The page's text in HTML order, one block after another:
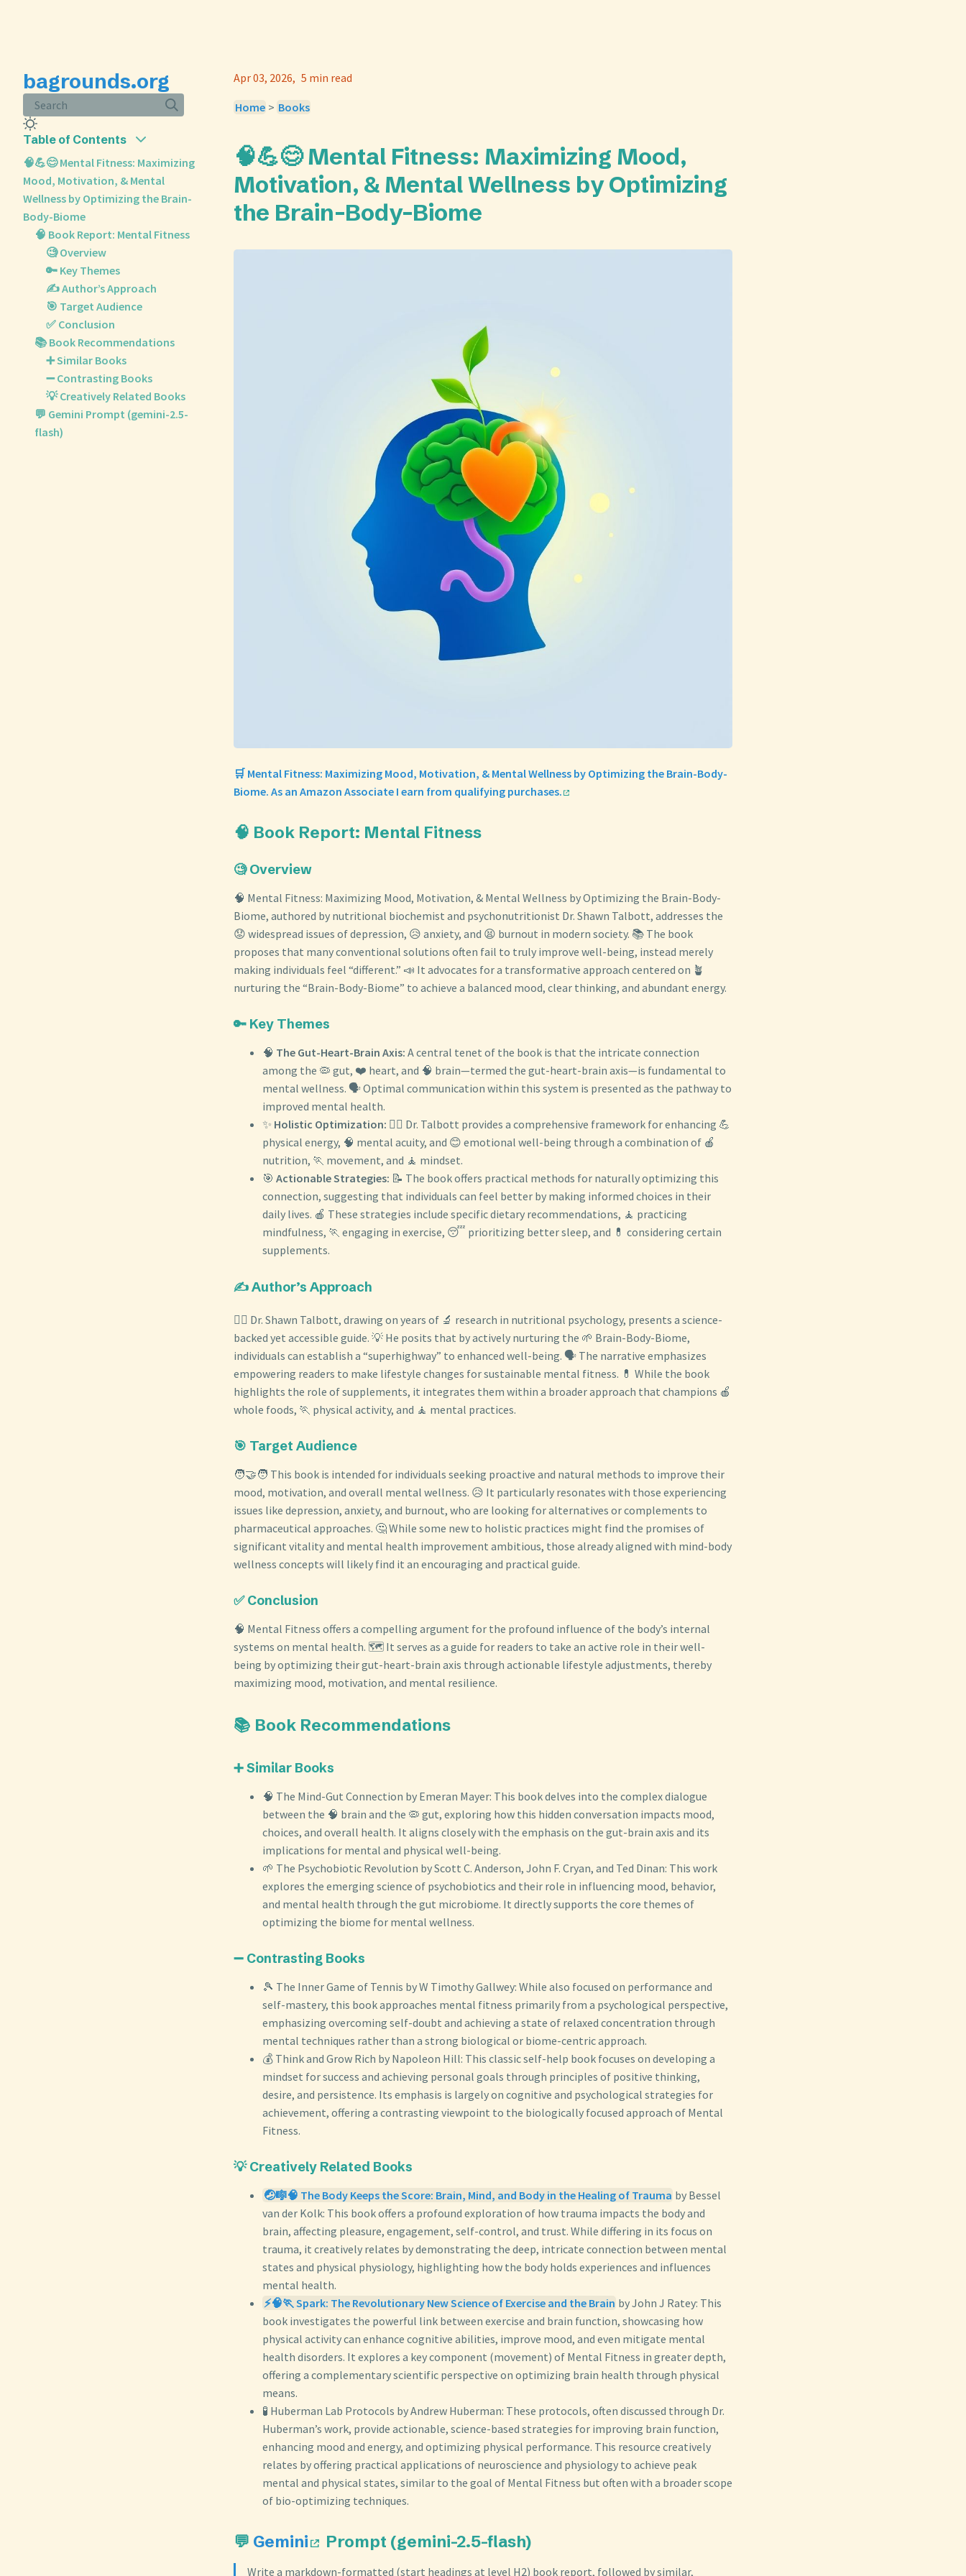
bagrounds.org
Search
Table of Contents
🧠💪😊 Mental Fitness: Maximizing
Mood, Motivation, & Mental
Wellness by Optimizing the Brain-
Body-Biome
🧠 Book Report: Mental Fitness
🧐 Overview
🔑 Key Themes
✍️ Author’s Approach
🎯 Target Audience
✅ Conclusion
📚 Book Recommendations
➕ Similar Books
➖ Contrasting Books
💡 Creatively Related Books
💬 Gemini Prompt (gemini-2.5-
flash)
Apr 03, 2026 5 min read
Home > Books
🧠💪😊 Mental Fitness: Maximizing Mood,
Motivation, & Mental Wellness by Optimizing
the Brain-Body-Biome
🛒 Mental Fitness: Maximizing Mood, Motivation, & Mental Wellness by Optimizing the Brain-Body-
Biome. As an Amazon Associate I earn from qualifying purchases.
🧠 Book Report: Mental Fitness
🧐 Overview
🧠 Mental Fitness: Maximizing Mood, Motivation, & Mental Wellness by Optimizing the Brain-Body-
Biome, authored by nutritional biochemist and psychonutritionist Dr. Shawn Talbott, addresses the
😟 widespread issues of depression, 😥 anxiety, and 😫 burnout in modern society. 📚 The book
proposes that many conventional solutions often fail to truly improve well-being, instead merely
making individuals feel “different.” 📣 It advocates for a transformative approach centered on 🪴
nurturing the “Brain-Body-Biome” to achieve a balanced mood, clear thinking, and abundant energy.
🔑 Key Themes
🧠 The Gut-Heart-Brain Axis: A central tenet of the book is that the intricate connection
among the 🦠 gut, ❤️ heart, and 🧠 brain—termed the gut-heart-brain axis—is fundamental to
mental wellness. 🗣️ Optimal communication within this system is presented as the pathway to
improved mental health.
✨ Holistic Optimization: 👨‍⚕️ Dr. Talbott provides a comprehensive framework for enhancing 💪
physical energy, 🧠 mental acuity, and 😊 emotional well-being through a combination of 🍎
nutrition, 🏃 movement, and 🧘 mindset.
🎯 Actionable Strategies: 📝 The book offers practical methods for naturally optimizing this
connection, suggesting that individuals can feel better by making informed choices in their
daily lives. 🍎 These strategies include specific dietary recommendations, 🧘 practicing
mindfulness, 🏃 engaging in exercise, 😴 prioritizing better sleep, and 💊 considering certain
supplements.
✍️ Author’s Approach
👨‍⚕️ Dr. Shawn Talbott, drawing on years of 🔬 research in nutritional psychology, presents a science-
backed yet accessible guide. 💡 He posits that by actively nurturing the 🌱 Brain-Body-Biome,
individuals can establish a “superhighway” to enhanced well-being. 🗣️ The narrative emphasizes
empowering readers to make lifestyle changes for sustainable mental fitness. 💊 While the book
highlights the role of supplements, it integrates them within a broader approach that champions 🍎
whole foods, 🏃 physical activity, and 🧘 mental practices.
🎯 Target Audience
🧑‍🤝‍🧑 This book is intended for individuals seeking proactive and natural methods to improve their
mood, motivation, and overall mental wellness. 😥 It particularly resonates with those experiencing
issues like depression, anxiety, and burnout, who are looking for alternatives or complements to
pharmaceutical approaches. 🤔 While some new to holistic practices might find the promises of
significant vitality and mental health improvement ambitious, those already aligned with mind-body
wellness concepts will likely find it an encouraging and practical guide.
✅ Conclusion
🧠 Mental Fitness offers a compelling argument for the profound influence of the body’s internal
systems on mental health. 🗺️ It serves as a guide for readers to take an active role in their well-
being by optimizing their gut-heart-brain axis through actionable lifestyle adjustments, thereby
maximizing mood, motivation, and mental resilience.
📚 Book Recommendations
➕ Similar Books
🧠 The Mind-Gut Connection by Emeran Mayer: This book delves into the complex dialogue
between the 🧠 brain and the 🦠 gut, exploring how this hidden conversation impacts mood,
choices, and overall health. It aligns closely with the emphasis on the gut-brain axis and its
implications for mental and physical well-being.
🌱 The Psychobiotic Revolution by Scott C. Anderson, John F. Cryan, and Ted Dinan: This work
explores the emerging science of psychobiotics and their role in influencing mood, behavior,
and mental health through the gut microbiome. It directly supports the core themes of
optimizing the biome for mental wellness.
➖ Contrasting Books
🎾 The Inner Game of Tennis by W Timothy Gallwey: While also focused on performance and
self-mastery, this book approaches mental fitness primarily from a psychological perspective,
emphasizing overcoming self-doubt and achieving a state of relaxed concentration through
mental techniques rather than a strong biological or biome-centric approach.
💰 Think and Grow Rich by Napoleon Hill: This classic self-help book focuses on developing a
mindset for success and achieving personal goals through principles of positive thinking,
desire, and persistence. Its emphasis is largely on cognitive and psychological strategies for
achievement, offering a contrasting viewpoint to the biologically focused approach of Mental
Fitness.
💡 Creatively Related Books
🤕🎼🧠 The Body Keeps the Score: Brain, Mind, and Body in the Healing of Trauma by Bessel
van der Kolk: This book offers a profound exploration of how trauma impacts the body and
brain, affecting pleasure, engagement, self-control, and trust. While differing in its focus on
trauma, it creatively relates by demonstrating the deep, intricate connection between mental
states and physical physiology, highlighting how the body holds experiences and influences
mental health.
⚡🧠🏃 Spark: The Revolutionary New Science of Exercise and the Brain by John J Ratey: This
book investigates the powerful link between exercise and brain function, showcasing how
physical activity can enhance cognitive abilities, improve mood, and even mitigate mental
health disorders. It explores a key component (movement) of Mental Fitness in greater depth,
offering a complementary scientific perspective on optimizing brain health through physical
means.
🧪 Huberman Lab Protocols by Andrew Huberman: These protocols, often discussed through Dr.
Huberman’s work, provide actionable, science-based strategies for improving brain function,
enhancing mood and energy, and optimizing physical performance. This resource creatively
relates by offering practical applications of neuroscience and physiology to achieve peak
mental and physical states, similar to the goal of Mental Fitness but often with a broader scope
of bio-optimizing techniques.
💬 Gemini Prompt (gemini-2.5-flash)
Write a markdown-formatted (start headings at level H2) book report, followed by similar,